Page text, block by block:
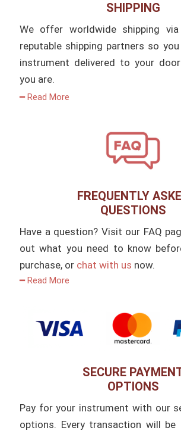
SHIPPING
We offer worldwide shipping
reputable shipping partners so
instrument delivered to your
you are.
━ Read More
FREQUENTLY
QUESTIONS
Have a question? Visit our FAQ
out what you need to know
purchase, or chat with us now.
━ Read More
SECURE
OPTIONS
Pay for your instrument with our
options. Every transaction will be